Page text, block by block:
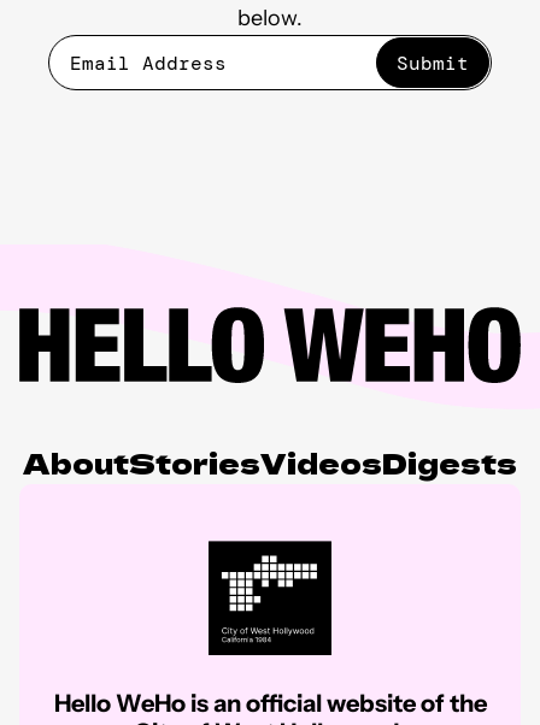
below.
AboutStoriesVideosDigests
Hello WeHo is an official website of the